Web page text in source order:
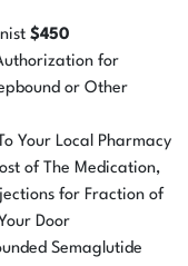
$450
for
or Other
Your Local Pharmacy
of The Medication,
for Fraction of
Door
Semaglutide